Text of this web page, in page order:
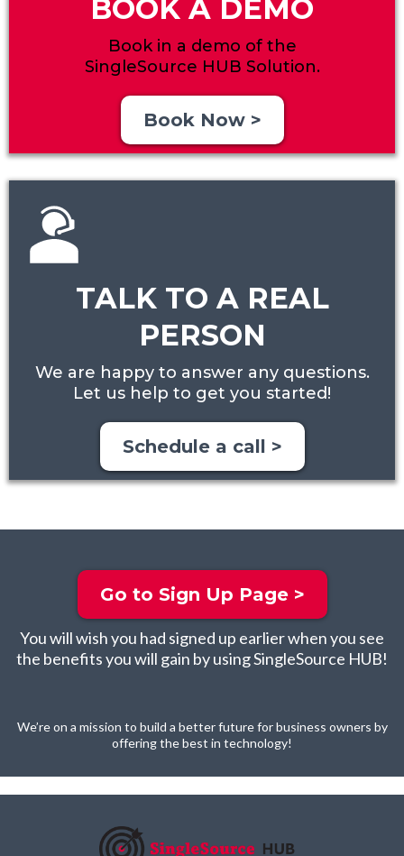
BOOK A DEMO
Book in a demo of the
SingleSource HUB Solution.
Book Now >
TALK TO A REAL
PERSON
We are happy to answer any questions.
Let us help to get you started!
Schedule a call >
Go to Sign Up Page >
You will wish you had signed up earlier when you see
the benefits you will gain by using SingleSource HUB!
We’re on a mission to build a better future for business owners by
offering the best in technology!